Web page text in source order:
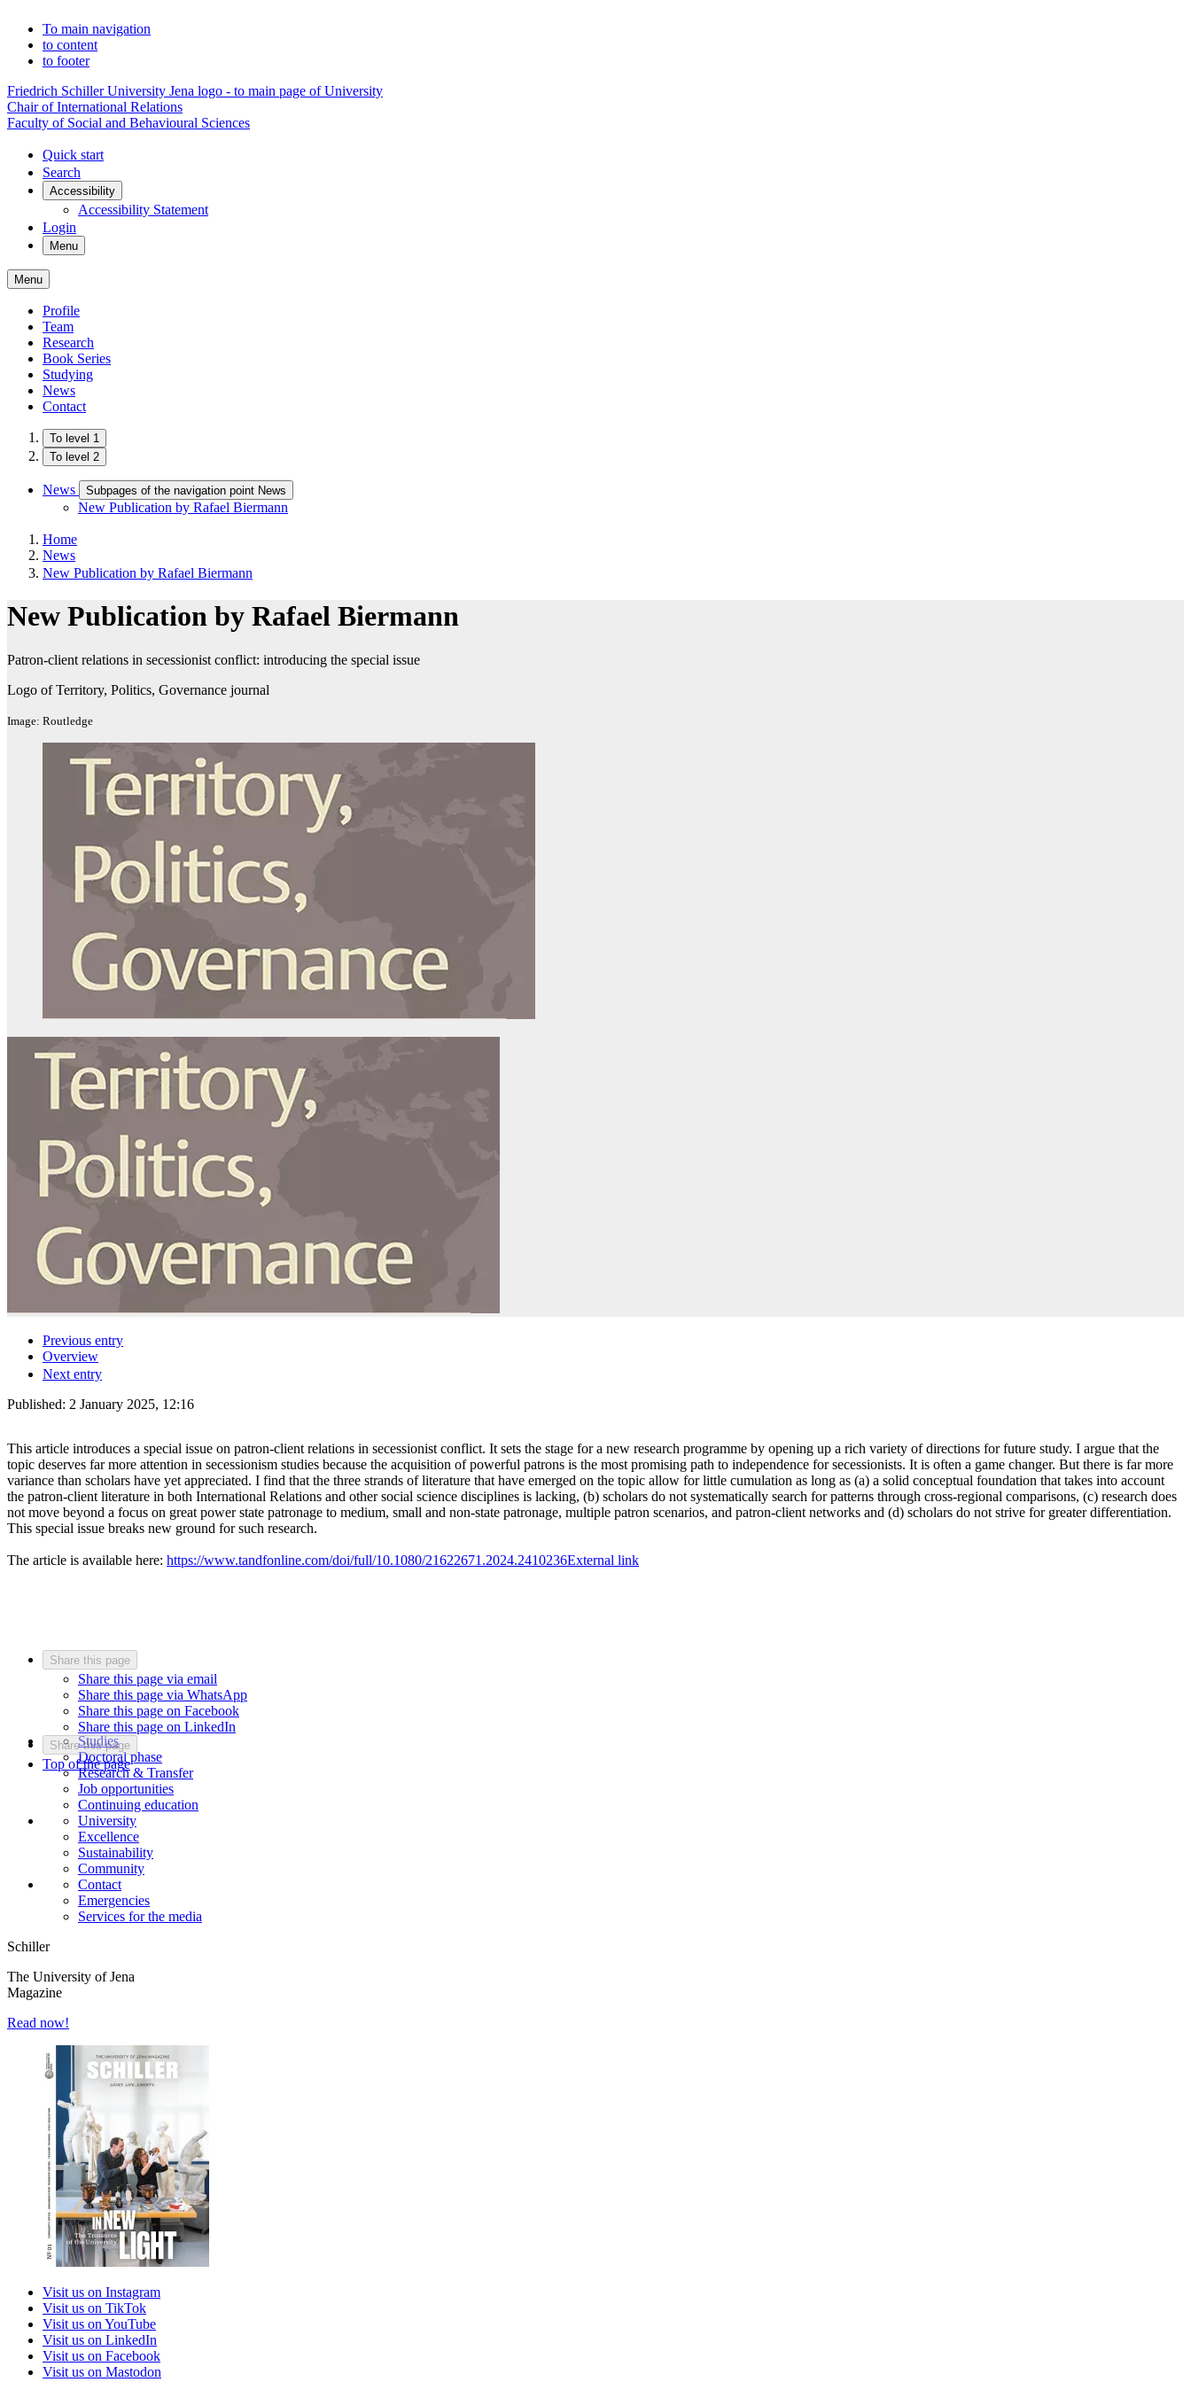
To main navigation
to content
to footer
Friedrich Schiller University Jena logo - to main page of University
Chair of International Relations
Faculty of Social and Behavioural Sciences
Quick start
Search
Accessibility
Accessibility Statement
Login
Menu
Menu
Profile
Team
Research
Book Series
Studying
News
Contact
To level 1
To level 2
News Subpages of the navigation point News
New Publication by Rafael Biermann
Home
News
New Publication by Rafael Biermann
New Publication by Rafael Biermann
Patron-client relations in secessionist conflict: introducing the special issue
Logo of Territory, Politics, Governance journal
Image: Routledge
Previous entry
Overview
Next entry
Published: 2 January 2025, 12:16
This article introduces a special issue on patron-client relations in secessionist conflict. It sets the stage for a new research programme by opening up a rich variety of directions for future study. I argue that the
topic deserves far more attention in secessionism studies because the acquisition of powerful patrons is the most promising path to independence for secessionists. It is often a game changer. But there is far more
variance than scholars have yet appreciated. I find that the three strands of literature that have emerged on the topic allow for little cumulation as long as (a) a solid conceptual foundation that takes into account
the patron-client literature in both International Relations and other social science disciplines is lacking, (b) scholars do not systematically search for patterns through cross-regional comparisons, (c) research does
not move beyond a focus on great power state patronage to medium, small and non-state patronage, multiple patron scenarios, and patron-client networks and (d) scholars do not strive for greater differentiation.
This special issue breaks new ground for such research.
The article is available here: https://www.tandfonline.com/doi/full/10.1080/21622671.2024.2410236External link
Share this page
Share this page via email
Share this page via WhatsApp
Share this page on Facebook
Share this page on LinkedIn
Share this page
Top of the page
Studies
Doctoral phase
Research & Transfer
Job opportunities
Continuing education
University
Excellence
Sustainability
Community
Contact
Emergencies
Services for the media
Schiller
The University of Jena
Magazine
Read now!
Visit us on Instagram
Visit us on TikTok
Visit us on YouTube
Visit us on LinkedIn
Visit us on Facebook
Visit us on Mastodon